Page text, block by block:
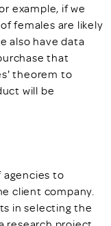
example, if we
females are likely
also have data
that
theorem to
will be
agencies to
client company.
in selecting the